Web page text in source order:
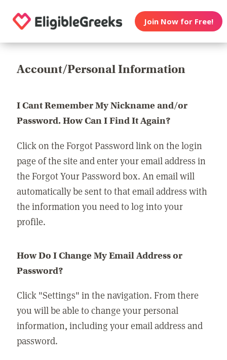
Join Now for Free!
Account/Personal Information
I Cant Remember My Nickname and/or
Password. How Can I Find It Again?
Click on the Forgot Password link on the login
page of the site and enter your email address in
the Forgot Your Password box. An email will
automatically be sent to that email address with
the information you need to log into your
profile.
How Do I Change My Email Address or
Password?
Click "Settings" in the navigation. From there
you will be able to change your personal
information, including your email address and
password.